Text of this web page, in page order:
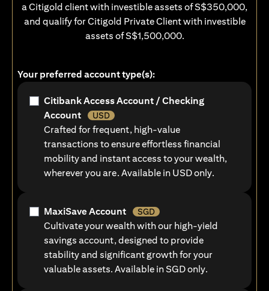
a Citigold client with investible assets of S$350,000,
and qualify for Citigold Private Client with investible
assets of S$1,500,000.
Your preferred account type(s):
Citibank Access Account / Checking
Account
USD
Crafted for frequent, high-value
transactions to ensure effortless financial
mobility and instant access to your wealth,
wherever you are. Available in USD only.
MaxiSave Account SGD
Cultivate your wealth with our high-yield
savings account, designed to provide
stability and significant growth for your
valuable assets. Available in SGD only.